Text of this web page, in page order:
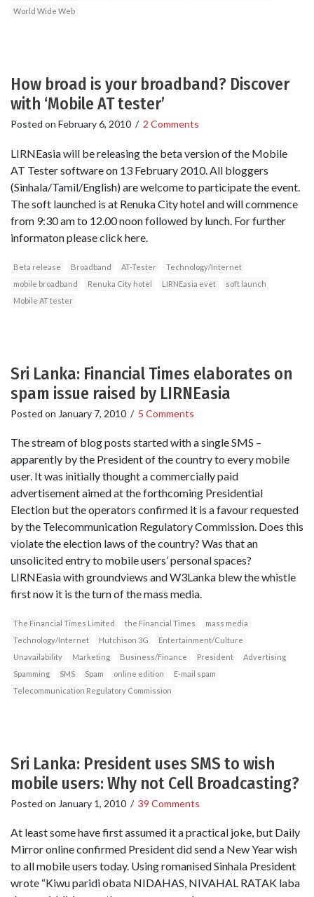
World Wide Web
How broad is your broadband? Discover
with ‘Mobile AT tester’
Posted on February 6, 2010 / 2 Comments
LIRNEasia will be releasing the beta version of the Mobile
AT Tester software on 13 February 2010. All bloggers
(Sinhala/Tamil/English) are welcome to participate the event.
The soft launched is at Renuka City hotel and will commence
from 9:30 am to 12.00 noon followed by lunch. For further
informaton please click here.
Beta release Broadband AT-Tester
Technology/Internet
mobile broadband
Renuka City hotel LIRNEasia evet
soft launch
Mobile AT tester
Sri Lanka: Financial Times elaborates on
spam issue raised by LIRNEasia
Posted on January 7, 2010 / 5 Comments
The stream of blog posts started with a single SMS –
apparently by the President of the country to every mobile
user. It was initially thought a commercially paid
advertisement aimed at the forthcoming Presidential
Election but the operators confirmed it is a favour requested
by the Telecommunication Regulatory Commission. Does this
violate the election laws of the country? Was that an
unsolicited entry to mobile users’ personal spaces?
LIRNEasia with groundviews and W3Lanka blew the whistle
first now it is the turn of the mass media.
The Financial Times Limited the Financial Times
mass media
Technology/Internet
Hutchison 3G
Entertainment/Culture
Unavailability
Marketing Business/Finance President
Advertising
Spamming
SMS Spam online edition
E-mail spam
Telecommunication Regulatory Commission
Sri Lanka: President uses SMS to wish
mobile users: Why not Cell Broadcasting?
Posted on January 1, 2010 / 39 Comments
At least some have first assumed it a practical joke, but Daily
Mirror online confirmed President did send a New Year wish
to all mobile users today. Using romanised Sinhala President
wrote “Kiwu paridi obata NIDAHAS, NIVAHAL RATAK laba